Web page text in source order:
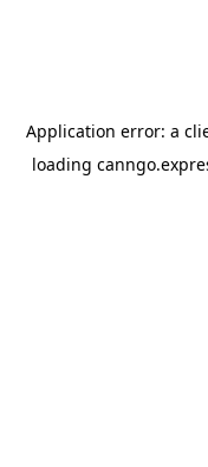
Application error: a
loading